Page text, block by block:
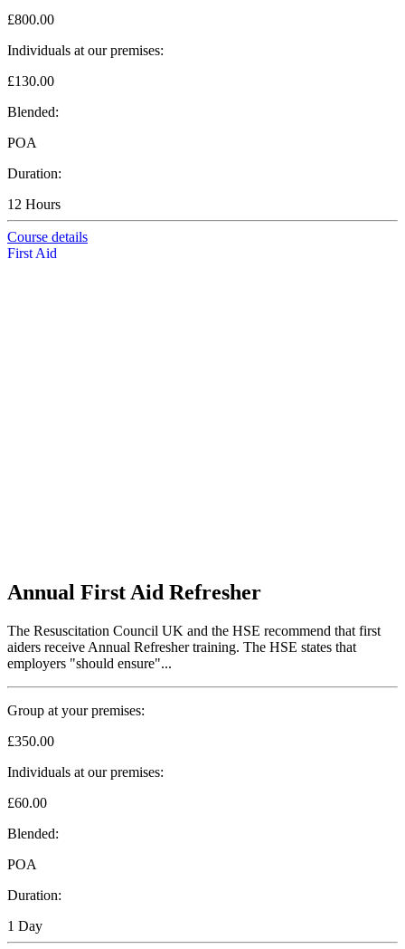
£800.00
Individuals at our premises:
£130.00
Blended:
POA
Duration:
12 Hours
Course details
First Aid
Annual First Aid Refresher
The Resuscitation Council UK and the HSE recommend that first
aiders receive Annual Refresher training. The HSE states that
employers "should ensure"...
Group at your premises:
£350.00
Individuals at our premises:
£60.00
Blended:
POA
Duration:
1 Day